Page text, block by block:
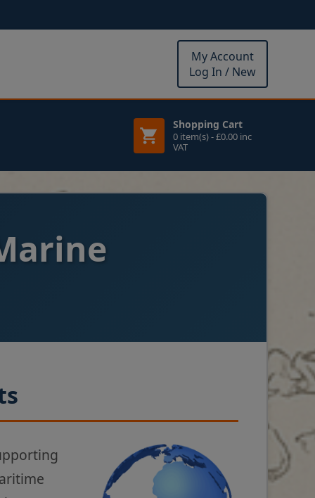
My Account
Log In / New
Shopping Cart
0 item(s) - £0.00 inc
VAT